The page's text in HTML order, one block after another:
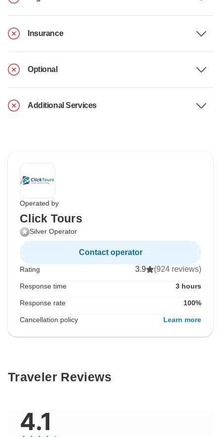
Insurance
Optional
Additional Services
Operated by
Click Tours
Silver Operator
Contact operator
Rating 3.9 (924 reviews)
Response time 3 hours
Response rate 100%
Cancellation policy Learn more
Traveler Reviews
4.1